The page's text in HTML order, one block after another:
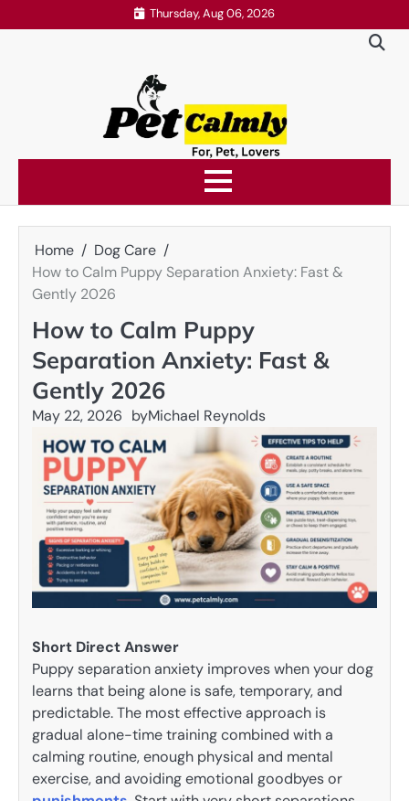
to
Thursday, Aug 06, 2026
Home
Dog Care
How to Calm Puppy Separation Anxiety: Fast &
Gently 2026
How to Calm Puppy
Separation Anxiety: Fast &
Gently 2026
May 22, 2026 byMichael Reynolds
Short Direct Answer
Puppy separation anxiety improves when your dog
learns that being alone is safe, temporary, and
predictable. The most effective approach is
gradual alone-time training combined with a
calming routine, enough physical and mental
exercise, and avoiding emotional goodbyes or